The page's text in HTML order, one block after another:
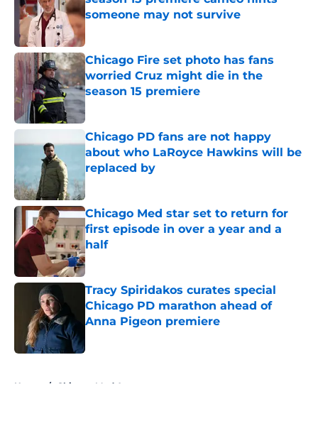
someone may not survive
Chicago Fire set photo has fans
worried Cruz might die in the
season 15 premiere
Published by on Invalid Date
Chicago PD fans are not happy
about who LaRoyce Hawkins will be
replaced by
Published by on Invalid Date
Chicago Med star set to return for
first episode in over a year and a
half
Published by on Invalid Date
Tracy Spiridakos curates special
Chicago PD marathon ahead of
Anna Pigeon premiere
Home / Chicago Med Actors